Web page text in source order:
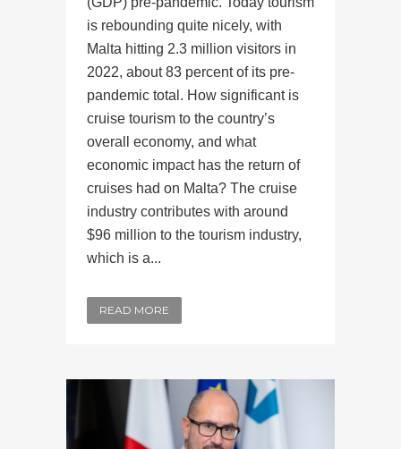
is rebounding quite nicely, with
Malta hitting 2.3 million visitors in
2022, about 83 percent of its pre-
pandemic total. How significant is
cruise tourism to the country’s
overall economy, and what
economic impact has the return of
cruises had on Malta? The cruise
industry contributes with around
$96 million to the tourism industry,
which is a...
READ MORE